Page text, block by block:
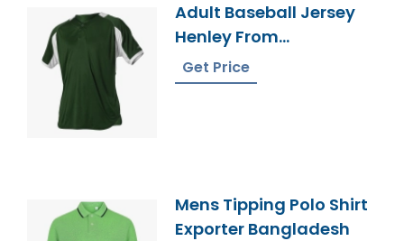
Adult Baseball Jersey
Henley From
Bangladesh Factory
Get Price
Mens Tipping Polo Shirt
Exporter Bangladesh